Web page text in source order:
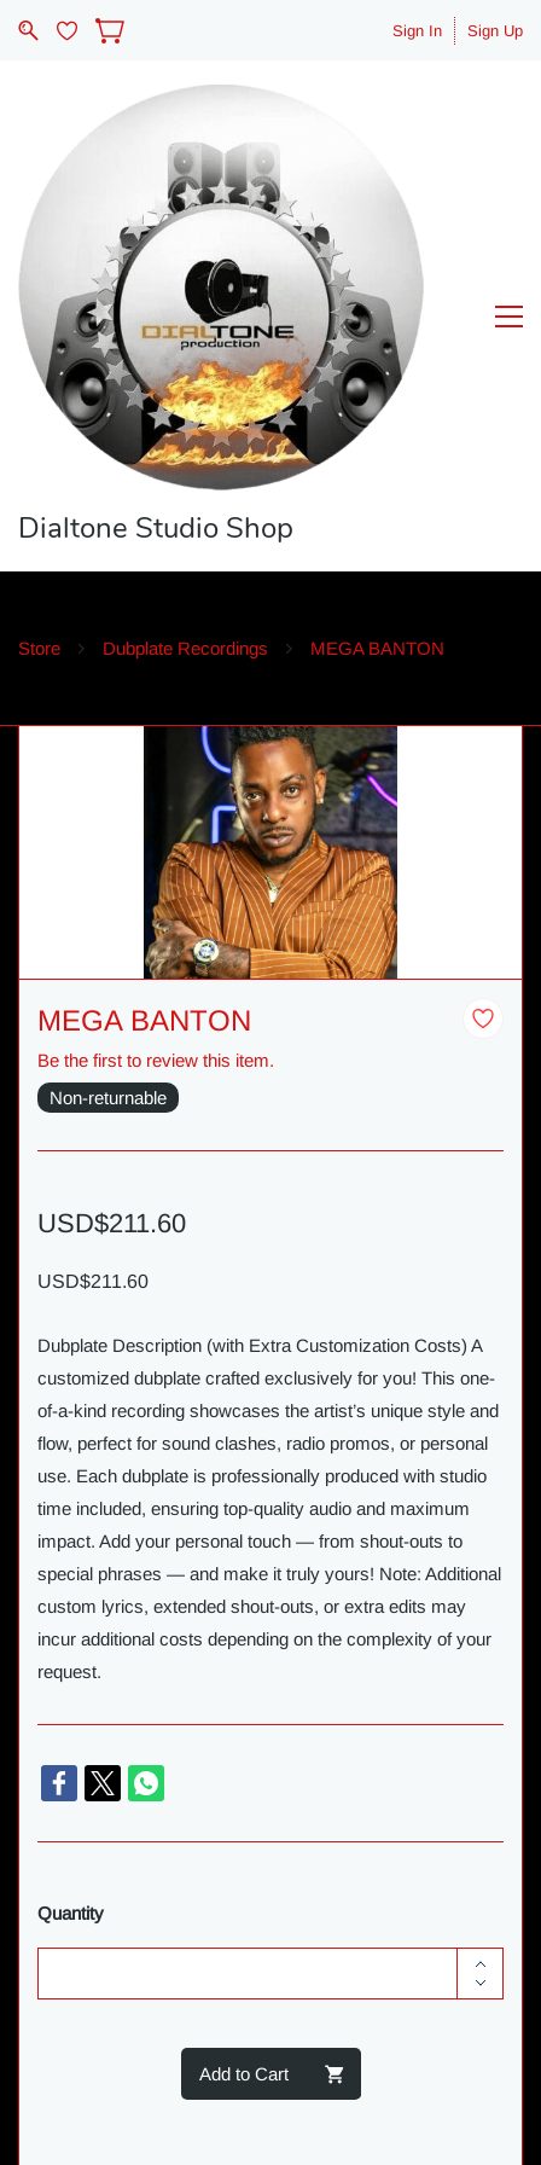
Sign In Sign Up
Dialtone Studio Shop
Store Dubplate Recordings MEGA BANTON
MEGA BANTON
Be the first to review this item.
Non-returnable
USD$211.60
USD$211.60
Dubplate Description (with Extra Customization Costs) A
customized dubplate crafted exclusively for you! This one-
of-a-kind recording showcases the artist’s unique style and
flow, perfect for sound clashes, radio promos, or personal
use. Each dubplate is professionally produced with studio
time included, ensuring top-quality audio and maximum
impact. Add your personal touch — from shout-outs to
special phrases — and make it truly yours! Note: Additional
custom lyrics, extended shout-outs, or extra edits may
incur additional costs depending on the complexity of your
request.
Quantity
Add to Cart